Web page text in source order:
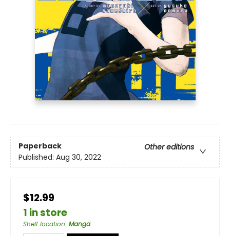
Paperback
Other editions
Published: Aug 30, 2022
$12.99
1 in store
Shelf location: Manga